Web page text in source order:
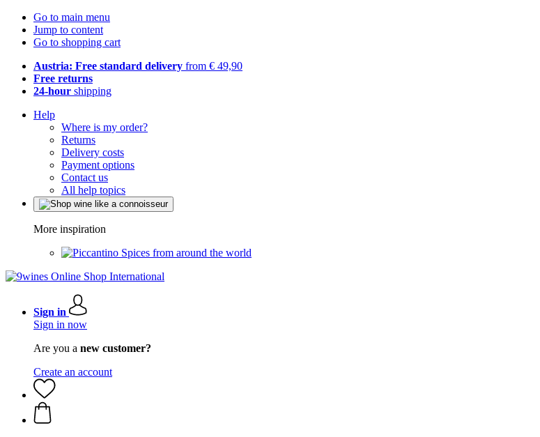
Go to main menu
Jump to content
Go to shopping cart
Austria: Free standard delivery from € 49,90
Free returns
24-hour shipping
Help
Where is my order?
Returns
Delivery costs
Payment options
Contact us
All help topics
More inspiration
Spices from around the world
Sign in
Sign in now
Are you a new customer?
Create an account